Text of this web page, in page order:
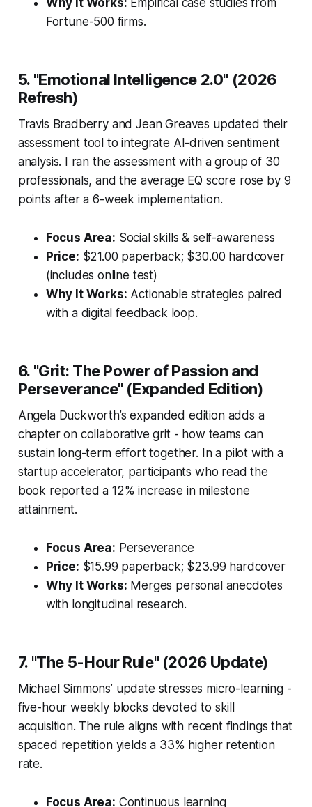
Fortune-500 firms.
5. "Emotional Intelligence 2.0" (2026
Refresh)
Travis Bradberry and Jean Greaves updated their
assessment tool to integrate AI-driven sentiment
analysis. I ran the assessment with a group of 30
professionals, and the average EQ score rose by 9
points after a 6-week implementation.
Focus Area: Social skills & self-awareness
Price: $21.00 paperback; $30.00 hardcover
(includes online test)
Why It Works: Actionable strategies paired
with a digital feedback loop.
6. "Grit: The Power of Passion and
Perseverance" (Expanded Edition)
Angela Duckworth’s expanded edition adds a
chapter on collaborative grit - how teams can
sustain long-term effort together. In a pilot with a
startup accelerator, participants who read the
book reported a 12% increase in milestone
attainment.
Focus Area: Perseverance
Price: $15.99 paperback; $23.99 hardcover
Why It Works: Merges personal anecdotes
with longitudinal research.
7. "The 5-Hour Rule" (2026 Update)
Michael Simmons’ update stresses micro-learning -
five-hour weekly blocks devoted to skill
acquisition. The rule aligns with recent findings that
spaced repetition yields a 33% higher retention
rate.
Focus Area: Continuous learning